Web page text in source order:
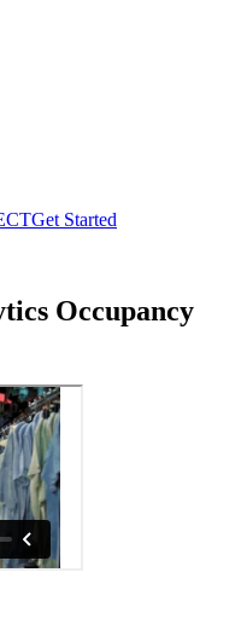
Get Started
Occupancy